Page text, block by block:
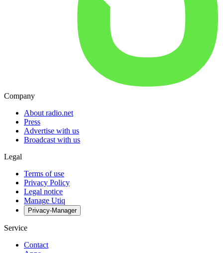
Company
About radio.net
Press
Advertise with us
Broadcast with us
Legal
Terms of use
Privacy Policy
Legal notice
Manage Utiq
Privacy-Manager
Service
Contact